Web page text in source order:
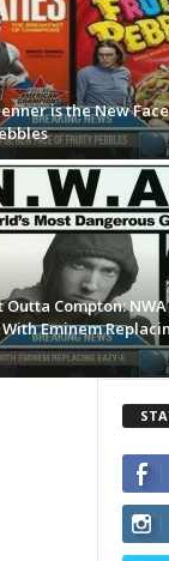
is the New
Compton:
Eminem